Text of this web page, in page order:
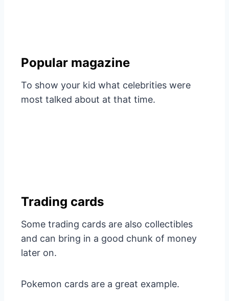
Popular magazine
To show your kid what celebrities were
most talked about at that time.
Trading cards
Some trading cards are also collectibles
and can bring in a good chunk of money
later on.
Pokemon cards are a great example.